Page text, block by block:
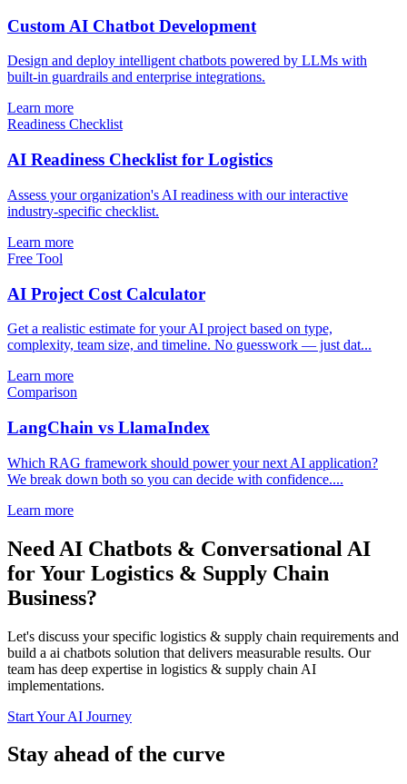
Custom AI Chatbot Development
Design and deploy intelligent chatbots powered by LLMs with
built-in guardrails and enterprise integrations.
Learn more
Readiness Checklist
AI Readiness Checklist for Logistics
Assess your organization's AI readiness with our interactive
industry-specific checklist.
Learn more
Free Tool
AI Project Cost Calculator
Get a realistic estimate for your AI project based on type,
complexity, team size, and timeline. No guesswork — just dat...
Learn more
Comparison
LangChain vs LlamaIndex
Which RAG framework should power your next AI application?
We break down both so you can decide with confidence....
Learn more
Need AI Chatbots & Conversational AI
for Your Logistics & Supply Chain
Business?
Let's discuss your specific logistics & supply chain requirements and
build a ai chatbots solution that delivers measurable results. Our
team has deep expertise in logistics & supply chain AI
implementations.
Start Your AI Journey
Stay ahead of the curve